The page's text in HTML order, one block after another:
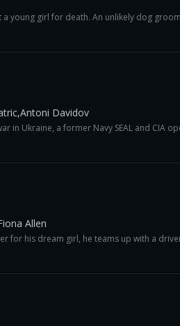
young girl for death. An unlikely dog
Davidov
in Ukraine, a former Navy SEAL and CIA
Allen
for his dream girl, he teams up with a